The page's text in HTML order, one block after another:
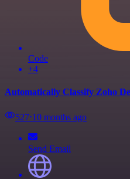
Code
+4
Automatically Classify Zoho
527⋅10 months ago
Send Email